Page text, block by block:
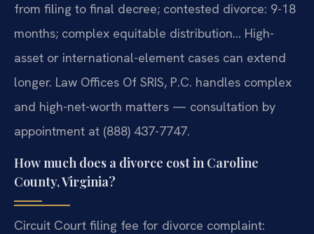
from filing to final decree; contested divorce: 9-18
months; complex equitable distribution… High-
asset or international-element cases can extend
longer. Law Offices Of SRIS, P.C. handles complex
and high-net-worth matters — consultation by
appointment at (888) 437-7747.
How much does a divorce cost in Caroline
County, Virginia?
Circuit Court filing fee for divorce complaint: